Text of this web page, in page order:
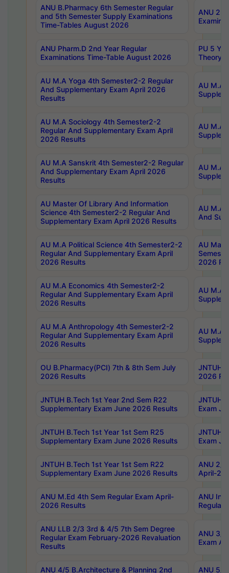
ANU B.Pharmacy 6th Semester Regular
and 5th Semester Supply Examinations
Time-Tables August 2026
ANU
ANU Pharm.D 2nd Year Regular
Examinations Time-Table August 2026
PU 5
Theory
AU M.A Yoga 4th Semester2-2 Regular
And Supplementary Exam April 2026
Results
AU M.A
AU M.A Sociology 4th Semester2-2
Regular And Supplementary Exam April
2026 Results
AU M.A
AU M.A Sanskrit 4th Semester2-2 Regular
And Supplementary Exam April 2026
Results
AU M.A
AU Master Of Library And Information
Science 4th Semester2-2 Regular And
Supplementary Exam April 2026 Results
AU M.A
And
AU M.A Political Science 4th Semester2-2
Regular And Supplementary Exam April
2026 Results
AU
2026
AU M.A Economics 4th Semester2-2
Regular And Supplementary Exam April
2026 Results
AU M.A
AU M.A Anthropology 4th Semester2-2
Regular And Supplementary Exam April
2026 Results
AU M.A
OU B.Pharmacy(PCI) 7th & 8th Sem July
2026 Results
JNTUH
2026
JNTUH B.Tech 1st Year 2nd Sem R22
Supplementary Exam June 2026 Results
JNTUH
Exam
JNTUH B.Tech 1st Year 1st Sem R25
Supplementary Exam June 2026 Results
JNTUH
Exam
JNTUH B.Tech 1st Year 1st Sem R22
Supplementary Exam June 2026 Results
ANU 2/
April-
ANU M.Ed 4th Sem Regular Exam April-
2026 Results
ANU
Regular
ANU LLB 2/3 3rd & 4/5 7th Sem Degree
Regular Exam February-2026 Revaluation
Results
ANU 3/
Exam
ANU 4/5 B.Architecture & Planning 2nd
ANU 5/